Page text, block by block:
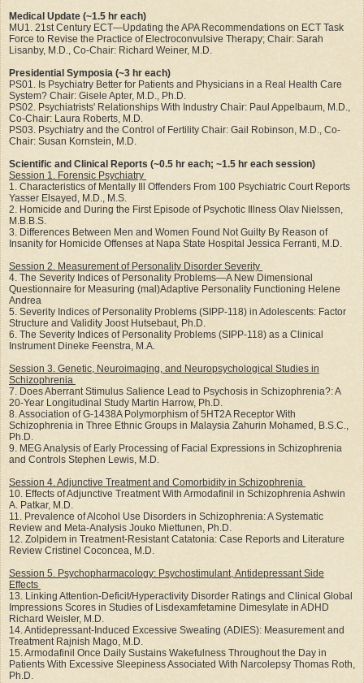
Medical Update (~1.5 hr each)
MU1. 21st Century ECT—Updating the APA Recommendations on ECT Task
Force to Revise the Practice of Electroconvulsive Therapy; Chair: Sarah
Lisanby, M.D., Co-Chair: Richard Weiner, M.D.
Presidential Symposia (~3 hr each)
PS01. Is Psychiatry Better for Patients and Physicians in a Real Health Care
System? Chair: Gisele Apter, M.D., Ph.D.
PS02. Psychiatrists' Relationships With Industry Chair: Paul Appelbaum, M.D.,
Co-Chair: Laura Roberts, M.D.
PS03. Psychiatry and the Control of Fertility Chair: Gail Robinson, M.D., Co-
Chair: Susan Kornstein, M.D.
Scientific and Clinical Reports (~0.5 hr each; ~1.5 hr each session)
Session 1. Forensic Psychiatry
1. Characteristics of Mentally Ill Offenders From 100 Psychiatric Court Reports
Yasser Elsayed, M.D., M.S.
2. Homicide and During the First Episode of Psychotic Illness Olav Nielssen,
M.B.B.S.
3. Differences Between Men and Women Found Not Guilty By Reason of
Insanity for Homicide Offenses at Napa State Hospital Jessica Ferranti, M.D.
Session 2. Measurement of Personality Disorder Severity
4. The Severity Indices of Personality Problems—A New Dimensional
Questionnaire for Measuring (mal)Adaptive Personality Functioning Helene
Andrea
5. Severity Indices of Personality Problems (SIPP-118) in Adolescents: Factor
Structure and Validity Joost Hutsebaut, Ph.D.
6. The Severity Indices of Personality Problems (SIPP-118) as a Clinical
Instrument Dineke Feenstra, M.A.
Session 3. Genetic, Neuroimaging, and Neuropsychological Studies in
Schizophrenia
7. Does Aberrant Stimulus Salience Lead to Psychosis in Schizophrenia?: A
20-Year Longitudinal Study Martin Harrow, Ph.D.
8. Association of G-1438A Polymorphism of 5HT2A Receptor With
Schizophrenia in Three Ethnic Groups in Malaysia Zahurin Mohamed, B.S.C.,
Ph.D.
9. MEG Analysis of Early Processing of Facial Expressions in Schizophrenia
and Controls Stephen Lewis, M.D.
Session 4. Adjunctive Treatment and Comorbidity in Schizophrenia
10. Effects of Adjunctive Treatment With Armodafinil in Schizophrenia Ashwin
A. Patkar, M.D.
11. Prevalence of Alcohol Use Disorders in Schizophrenia: A Systematic
Review and Meta-Analysis Jouko Miettunen, Ph.D.
12. Zolpidem in Treatment-Resistant Catatonia: Case Reports and Literature
Review Cristinel Coconcea, M.D.
Session 5. Psychopharmacology: Psychostimulant, Antidepressant Side
Effects
13. Linking Attention-Deficit/Hyperactivity Disorder Ratings and Clinical Global
Impressions Scores in Studies of Lisdexamfetamine Dimesylate in ADHD
Richard Weisler, M.D.
14. Antidepressant-Induced Excessive Sweating (ADIES): Measurement and
Treatment Rajnish Mago, M.D.
15. Armodafinil Once Daily Sustains Wakefulness Throughout the Day in
Patients With Excessive Sleepiness Associated With Narcolepsy Thomas Roth,
Ph.D.